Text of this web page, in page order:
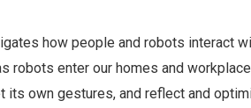
how people and robots interact
robots enter our homes and
its own gestures, and reflect and